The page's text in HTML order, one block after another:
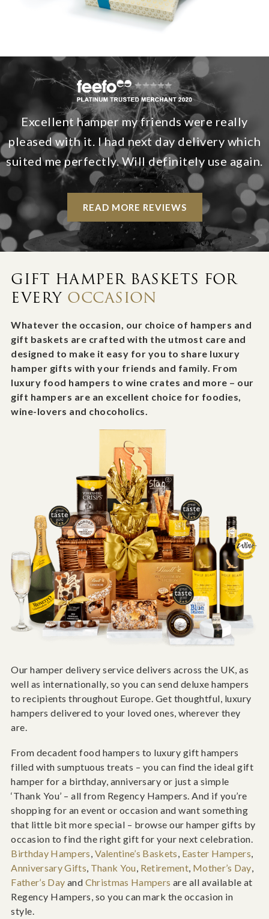
Excellent hamper my friends were really
pleased with it. I had next day delivery which
suited me perfectly. Will definitely use again.
READ MORE REVIEWS
GIFT HAMPER BASKETS FOR
EVERY OCCASION
Whatever the occasion, our choice of hampers and
gift baskets are crafted with the utmost care and
designed to make it easy for you to share luxury
hamper gifts with your friends and family. From
luxury food hampers to wine crates and more – our
gift hampers are an excellent choice for foodies,
wine-lovers and chocoholics.
Our hamper delivery service delivers across the UK, as
well as internationally, so you can send deluxe hampers
to recipients throughout Europe. Get thoughtful, luxury
hampers delivered to your loved ones, wherever they
are.
From decadent food hampers to luxury gift hampers
filled with sumptuous treats – you can find the ideal gift
hamper for a birthday, anniversary or just a simple
‘Thank You’ – all from Regency Hampers. And if you’re
shopping for an event or occasion and want something
that little bit more special – browse our hamper gifts by
occasion to find the right gift for your next celebration.
Birthday Hampers, Valentine’s Baskets, Easter Hampers,
Anniversary Gifts, Thank You, Retirement, Mother’s Day,
Father’s Day and Christmas Hampers are all available at
Regency Hampers, so you can mark the occasion in
style.